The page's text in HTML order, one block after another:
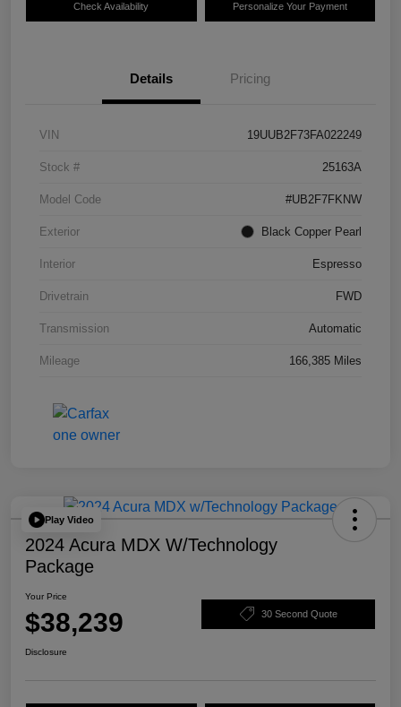
Check Availability Personalize Your Payment
Details Pricing
VIN 19UUB2F73FA022249
Stock # 25163A
Model Code #UB2F7FKNW
Exterior Black Copper Pearl
Interior Espresso
Drivetrain FWD
Transmission Automatic
Mileage 166,385 Miles
Play Video
2024 Acura MDX W/Technology
Package
Your Price
$38,239 30 Second Quote
Disclosure